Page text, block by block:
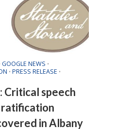
GOOGLE NEWS •
• PRESS RELEASE •
Critical speech
in Albany